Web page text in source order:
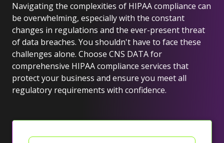
Navigating the complexities of HIPAA compliance can
be overwhelming, especially with the constant
changes in regulations and the ever-present threat
of data breaches. You shouldn't have to face these
challenges alone. Choose CNS DATA for
comprehensive HIPAA compliance services that
protect your business and ensure you meet all
regulatory requirements with confidence.